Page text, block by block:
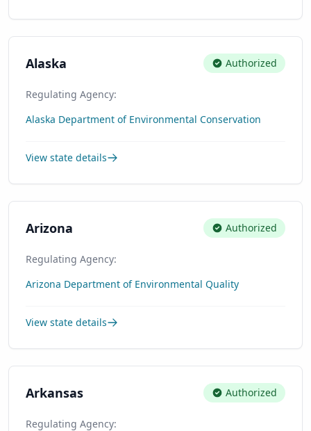
Alaska Authorized
Regulating Agency:
Alaska Department of Environmental Conservation
View state details
Arizona Authorized
Regulating Agency:
Arizona Department of Environmental Quality
View state details
Arkansas Authorized
Regulating Agency: